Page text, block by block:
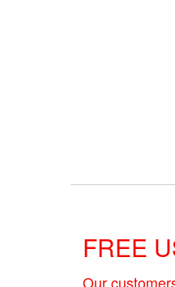
FREE
Our